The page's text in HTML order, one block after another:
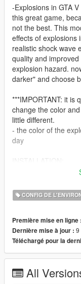
-Explosions in GTA
this great game,
not the best. This
effects of explosions
realistic shock wave
quality and
explosion hazard.
darker" and choose
***IMPORTANT: it is
change the color
little different.
- the color of the
day
with the package
1. Open .OIV with
2- start OpenIV
3- explosion.ymt: Go
metadata
effects
CONFIG DE
Première mise en ligne :
Dernière mise à jour : 9
Téléchargé pour la
All